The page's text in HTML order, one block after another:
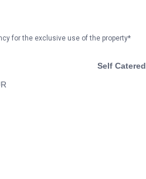
for the exclusive use of the property*
Self Catered